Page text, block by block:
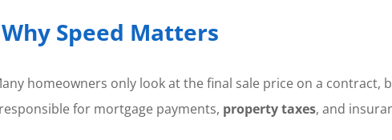
Speed Matters
homeowners only look at the final sale price on a contract,
for mortgage payments, property taxes, and